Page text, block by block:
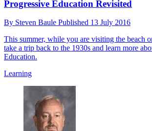
Progressive Education Revisited
By Steven Baule Published 13 July 2016
This summer, while you are visiting the beach
take a trip back to the 1930s and learn more
Education.
Learning